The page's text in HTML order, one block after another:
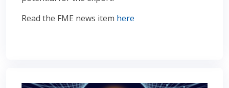
Read the FME news item here